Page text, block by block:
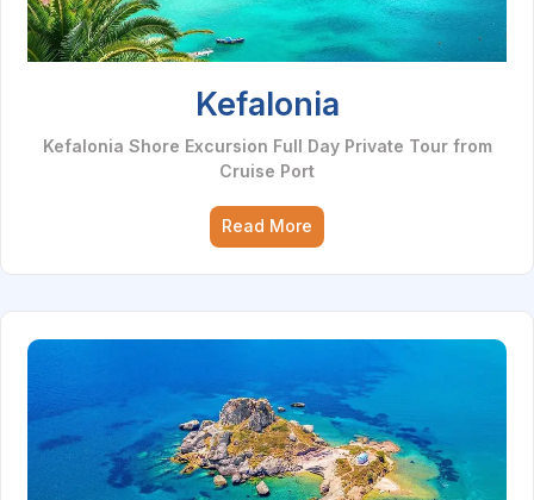
Kefalonia
Kefalonia Shore Excursion Full Day Private Tour from
Cruise Port
Read More